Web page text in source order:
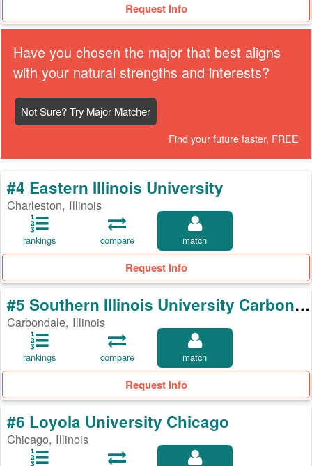
Request Info
Have you chosen the major that best aligns
with your natural strengths and interests?
Not Sure? Try Major Matcher
Find your future faster, FREE
#4 Eastern Illinois University
Charleston, Illinois
rankings compare match
Request Info
#5 Southern Illinois University Carbondale
Carbondale, Illinois
rankings compare match
Request Info
#6 Loyola University Chicago
Chicago, Illinois